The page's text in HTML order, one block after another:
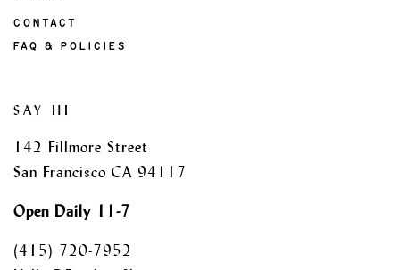
CONTACT
FAQ & POLICIES
SAY HI
142 Fillmore Street
San Francisco CA 94117
Open Daily 11-7
(415) 720-7952